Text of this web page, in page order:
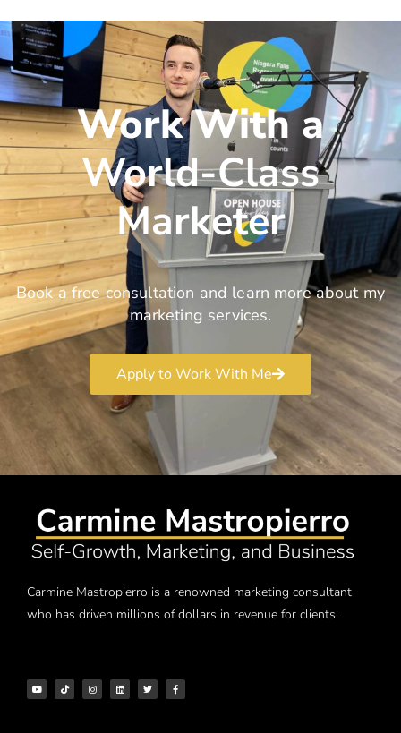
Work With a
World-Class
Marketer
Book a free consultation and learn more about my
marketing services.
Apply to Work With Me
Carmine Mastropierro is a renowned marketing consultant
who has driven millions of dollars in revenue for clients.